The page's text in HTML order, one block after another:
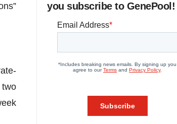
you subscribe to GenePool!